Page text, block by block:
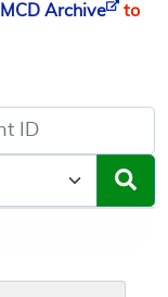
MCD Archive
to